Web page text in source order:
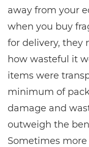
away from your
when you buy
for delivery, they
how wasteful it
items were
minimum of
damage and
outweigh the
Sometimes more